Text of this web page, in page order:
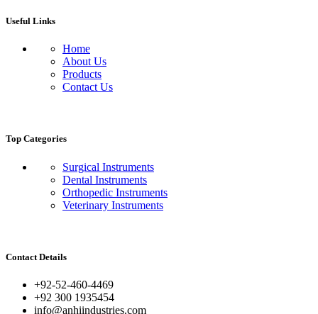
Useful Links
Home
About Us
Products
Contact Us
Top Categories
Surgical Instruments
Dental Instruments
Orthopedic Instruments
Veterinary Instruments
Contact Details
+92-52-460-4469
+92 300 1935454
info@anhiindustries.com